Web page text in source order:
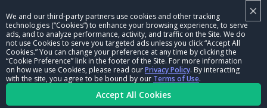
×
We and our third-party partners use cookies and other tracking
technologies (“Cookies”) to enhance your browsing experience, to serve
ads, and to analyze performance, activity, and traffic on the Site. We do
not use Cookies to serve you targeted ads unless you click “Accept All
Cookies.” You can change your preference at any time by clicking the
“Cookie Preference” link in the footer of the Site. For more information
on how we use Cookies, please read ourPrivacy Policy. By interacting
with the site, you agree to be bound by our Terms of Use.
Accept All Cookies
CAREERS
CONTACT US
NHRA IN THE COMMUNITY